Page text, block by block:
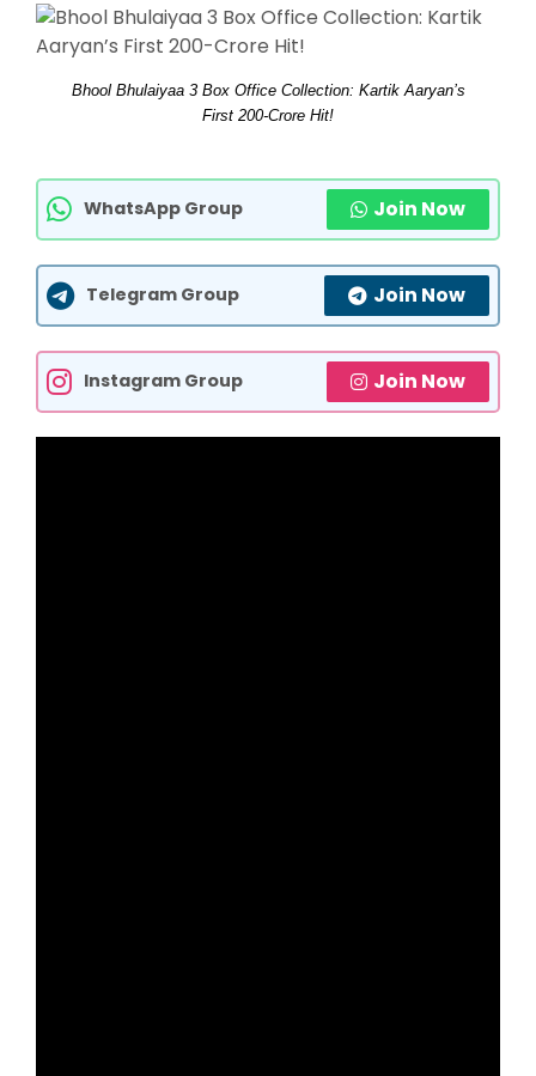
Bhool Bhulaiyaa 3 Box Office Collection: Kartik Aaryan’s
First 200-Crore Hit!
WhatsApp Group Join Now
Telegram Group Join Now
Instagram Group Join Now